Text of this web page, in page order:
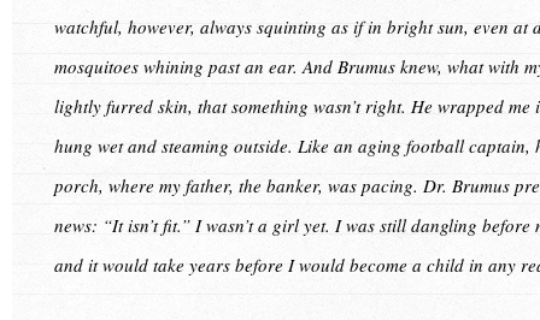
watchful, however, always squinting as if in bright sun, even at
mosquitoes whining past an ear. And Brumus knew, what with
lightly furred skin, that something wasn’t right. He wrapped
hung wet and steaming outside. Like an aging football captain,
porch, where my father, the banker, was pacing. Dr. Brumus
news: “It isn’t fit.” I wasn’t a girl yet. I was still dangling
and it would take years before I would become a child in any